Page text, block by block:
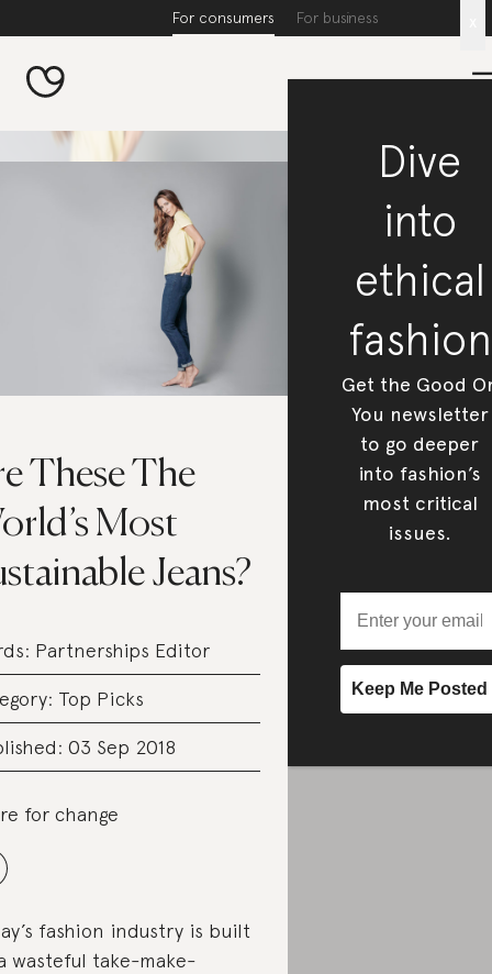
For consumers For business
These The
Most
Jeans?
Partnerships Editor
Top Picks
03 Sep 2018
for change
fashion industry is built
wasteful take-make-
Dive
into
ethical
fashion
Get the Good
You newsletter
to go deeper
into fashion’s
most critical
issues.